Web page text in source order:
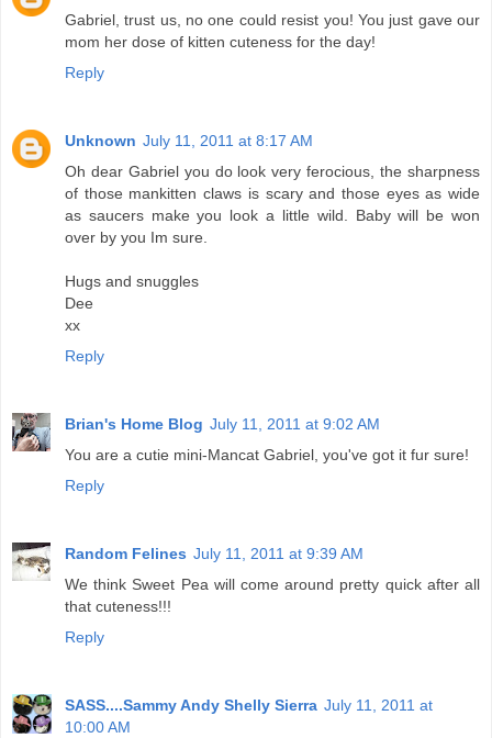
Gabriel, trust us, no one could resist you! You just gave our
mom her dose of kitten cuteness for the day!
Reply
Unknown July 11, 2011 at 8:17 AM
Oh dear Gabriel you do look very ferocious, the sharpness
of those mankitten claws is scary and those eyes as wide
as saucers make you look a little wild. Baby will be won
over by you Im sure.
Hugs and snuggles
Dee
xx
Reply
Brian's Home Blog July 11, 2011 at 9:02 AM
You are a cutie mini-Mancat Gabriel, you've got it fur sure!
Reply
Random Felines July 11, 2011 at 9:39 AM
We think Sweet Pea will come around pretty quick after all
that cuteness!!!
Reply
SASS....Sammy Andy Shelly Sierra July 11, 2011 at
10:00 AM